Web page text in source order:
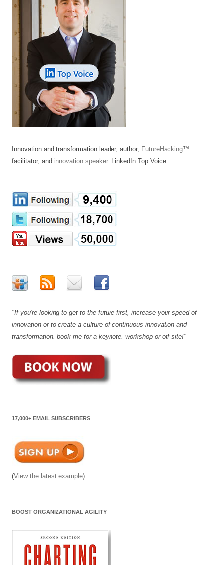
Innovation and transformation leader, author, FutureHacking™
facilitator, and innovation speaker. LinkedIn Top Voice.
"If you're looking to get to the future first, increase your speed of
innovation or to create a culture of continuous innovation and
transformation, book me for a keynote, workshop or off-site!"
17,000+ EMAIL SUBSCRIBERS
(View the latest example)
BOOST ORGANIZATIONAL AGILITY